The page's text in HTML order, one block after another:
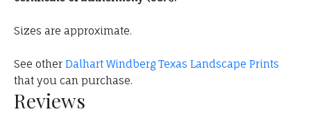
Sizes are approximate.
See other Dalhart Windberg Texas Landscape Prints
that you can purchase.
Reviews